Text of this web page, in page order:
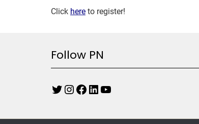
Click here to register!
Follow PN